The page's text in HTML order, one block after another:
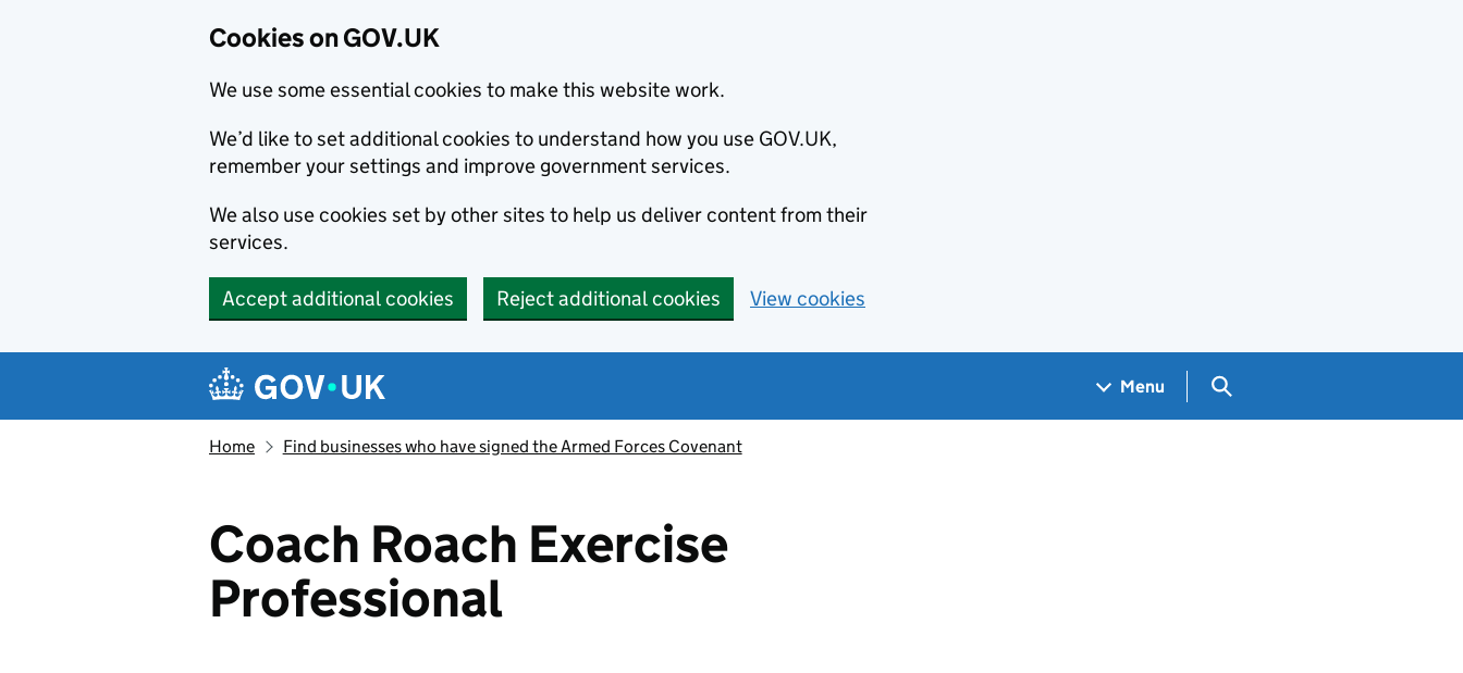
Cookies on GOV.UK
We use some essential cookies to make this website work.
We’d like to set additional cookies to understand how you use GOV.UK,
remember your settings and improve government services.
We also use cookies set by other sites to help us deliver content from their
services.
Accept additional cookies Reject additional cookies View cookies
Navigation menu
Menu Search GOV.UK
Home Find businesses who have signed the Armed Forces Covenant
Coach Roach Exercise
Professional